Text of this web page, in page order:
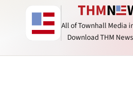
All of Townhall Media
Download THM